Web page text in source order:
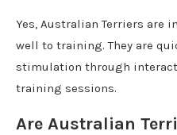
Yes, Australian Terriers are
well to training. They are
stimulation through
training sessions.
Are Australian